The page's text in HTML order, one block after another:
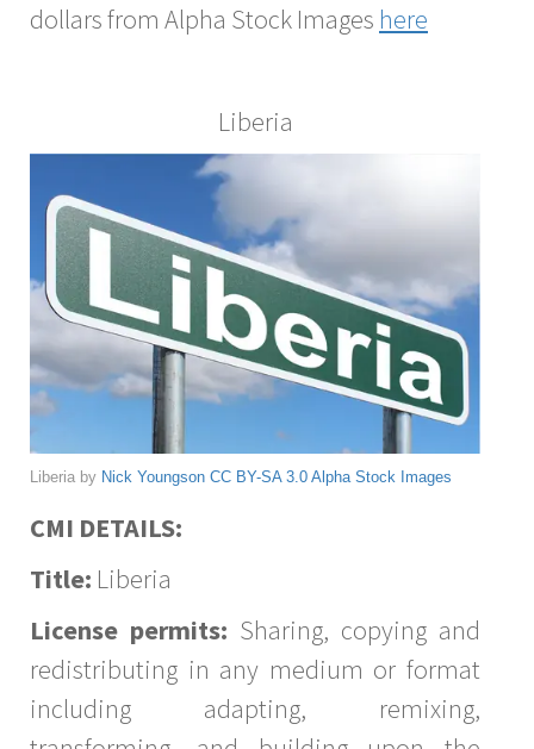
dollars from Alpha Stock Images here
Liberia
Liberia by Nick Youngson CC BY-SA 3.0 Alpha Stock Images
CMI DETAILS:
Title: Liberia
License permits: Sharing, copying and
redistributing in any medium or format
including adapting, remixing,